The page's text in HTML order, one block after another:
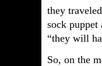
they
sock
“they will
So, on the